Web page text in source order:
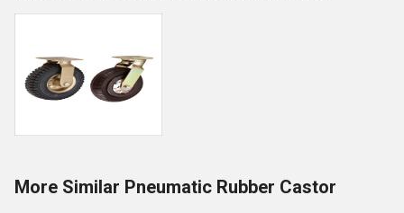
More Similar Pneumatic Rubber Castor